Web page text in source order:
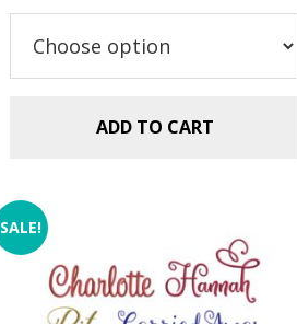
$5.99.$2.99.
ADD TO CART
SALE!